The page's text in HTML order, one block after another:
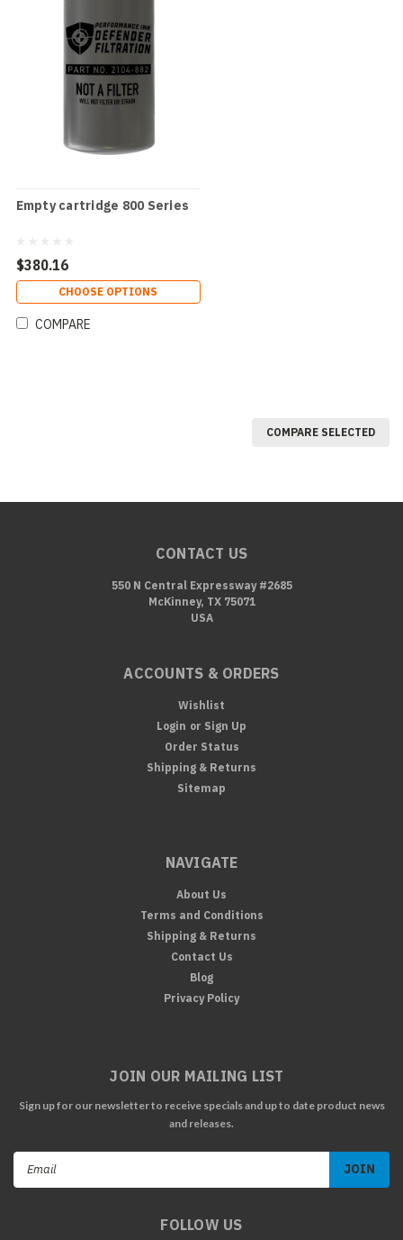
Empty cartridge 800 Series
$380.16
CHOOSE OPTIONS
COMPARE
COMPARE SELECTED
CONTACT US
550 N Central Expressway #2685
McKinney, TX 75071
USA
ACCOUNTS & ORDERS
Wishlist
Login or Sign Up
Order Status
Shipping & Returns
Sitemap
NAVIGATE
About Us
Terms and Conditions
Shipping & Returns
Contact Us
Blog
Privacy Policy
JOIN OUR MAILING LIST
Sign up for our newsletter to receive specials and up to date product news
and releases.
FOLLOW US